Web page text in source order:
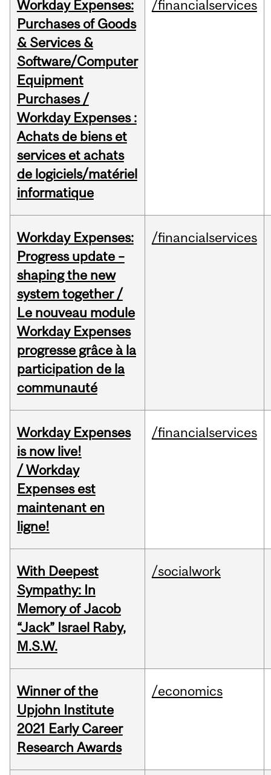
Workday Expenses:
Purchases of Goods
& Services &
Software/Computer
Equipment
Purchases /
Workday Expenses :
Achats de biens et
services et achats
de logiciels/matériel
informatique
/financialservices
Workday Expenses:
Progress update –
shaping the new
system together /
Le nouveau module
Workday Expenses
progresse grâce à la
participation de la
communauté
/financialservices
Workday Expenses
is now live!
/ Workday
Expenses est
maintenant en
ligne!
/financialservices
With Deepest
Sympathy: In
Memory of Jacob
“Jack” Israel Raby,
M.S.W.
/socialwork
Winner of the
Upjohn Institute
2021 Early Career
Research Awards
/economics